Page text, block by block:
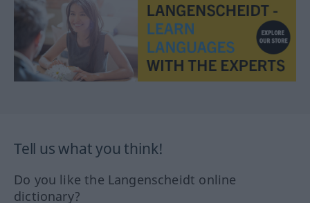
Tell us what you think!
Do you like the Langenscheidt online
dictionary?